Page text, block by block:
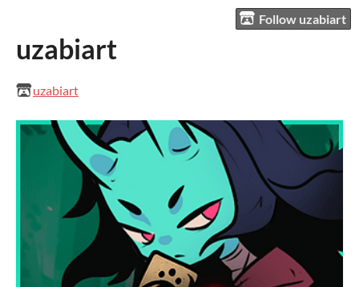
Follow uzabiart
uzabiart
uzabiart